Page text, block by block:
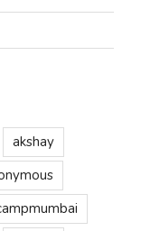
akshay